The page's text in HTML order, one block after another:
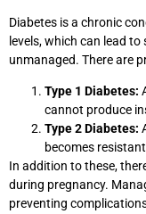
Diabetes is a chronic
levels, which can lead
unmanaged. There are
Type 1 Diabetes:
cannot produce
Type 2 Diabetes:
becomes
In addition to these,
during pregnancy.
preventing